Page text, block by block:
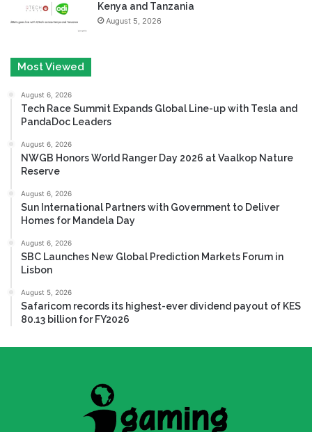
Kenya and Tanzania
August 5, 2026
Most Viewed
August 6, 2026
Tech Race Summit Expands Global Line-up with Tesla and
PandaDoc Leaders
August 6, 2026
NWGB Honors World Ranger Day 2026 at Vaalkop Nature
Reserve
August 6, 2026
Sun International Partners with Government to Deliver
Homes for Mandela Day
August 6, 2026
SBC Launches New Global Prediction Markets Forum in
Lisbon
August 5, 2026
Safaricom records its highest-ever dividend payout of KES
80.13 billion for FY2026